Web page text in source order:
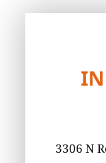
3306 N